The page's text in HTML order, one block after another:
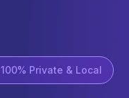
100% Private & Local